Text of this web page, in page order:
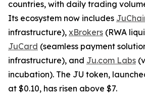
countries, with daily trading
Its ecosystem now includes
infrastructure), xBrokers (RWA
JuCard (seamless payment
infrastructure), and Ju.com Labs
incubation). The JU token,
at $0.10, has risen above $7.